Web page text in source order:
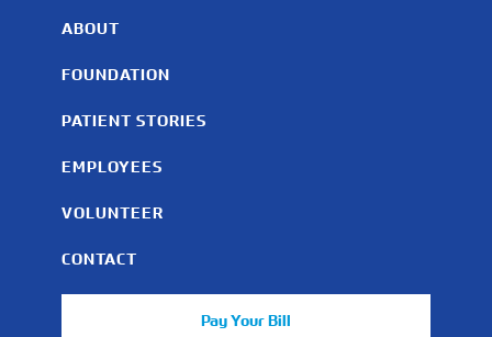
ABOUT
FOUNDATION
PATIENT STORIES
EMPLOYEES
VOLUNTEER
CONTACT
Pay Your Bill